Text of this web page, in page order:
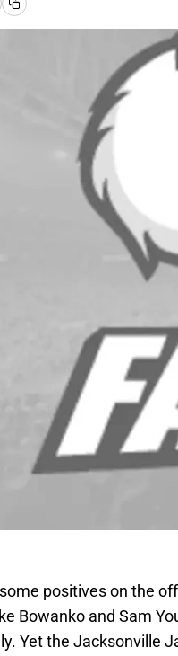
positives on the
Bowanko and Sam
Yet the Jacksonville